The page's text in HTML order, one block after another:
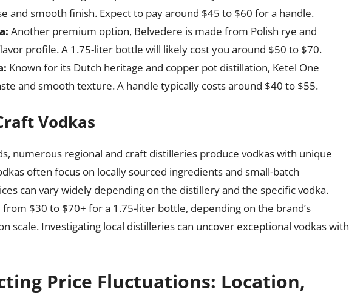
and smooth finish. Expect to pay around $45 to $60 for a handle.
Another premium option, Belvedere is made from Polish rye and
profile. A 1.75-liter bottle will likely cost you around $50 to $70.
Known for its Dutch heritage and copper pot distillation, Ketel One
and smooth texture. A handle typically costs around $40 to $55.
Vodkas
numerous regional and craft distilleries produce vodkas with unique
often focus on locally sourced ingredients and small-batch
can vary widely depending on the distillery and the specific vodka.
$30 to $70+ for a 1.75-liter bottle, depending on the brand’s
scale. Investigating local distilleries can uncover exceptional vodkas with
Price Fluctuations: Location,